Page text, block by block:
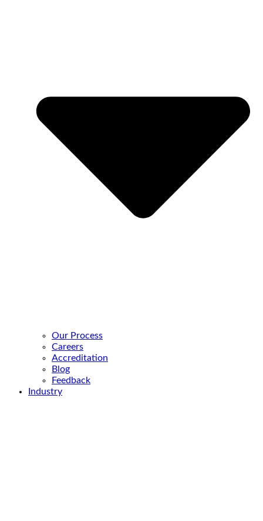
Our Process
Careers
Accreditation
Blog
Feedback
Industry